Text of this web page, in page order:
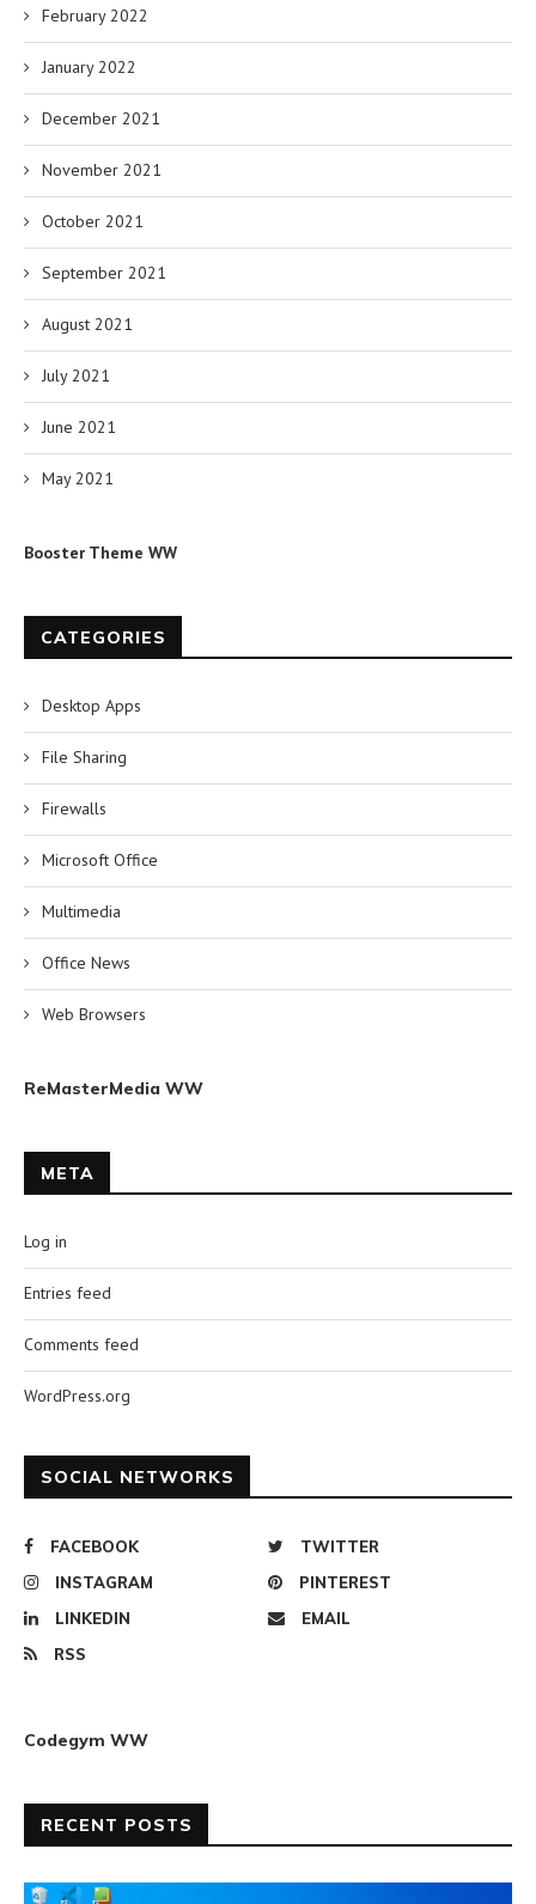
February 2022
January 2022
December 2021
November 2021
October 2021
September 2021
August 2021
July 2021
June 2021
May 2021
Booster Theme WW
CATEGORIES
Desktop Apps
File Sharing
Firewalls
Microsoft Office
Multimedia
Office News
Web Browsers
ReMasterMedia WW
META
Log in
Entries feed
Comments feed
WordPress.org
SOCIAL NETWORKS
FACEBOOK
TWITTER
INSTAGRAM
PINTEREST
LINKEDIN
EMAIL
RSS
Codegym WW
RECENT POSTS